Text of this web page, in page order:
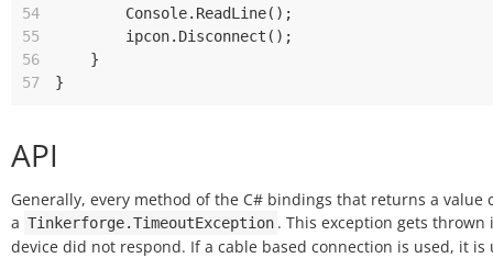
54
Console. ReadLine();
55
ipcon. Disconnect ();
56
}
57
}
API
Generally, every method of the C# bindings that returns a value
a Tinkerforge.TimeoutException . This exception gets thrown
device did not respond. If a cable based connection is used, it is